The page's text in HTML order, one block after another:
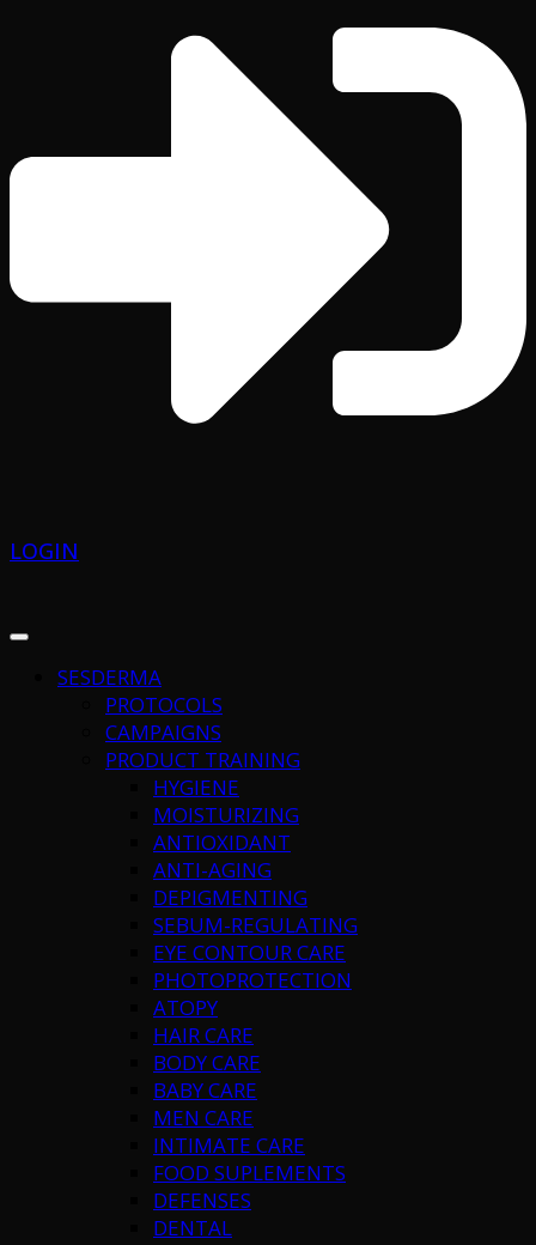
LOGIN
SESDERMA
PROTOCOLS
CAMPAIGNS
PRODUCT TRAINING
HYGIENE
MOISTURIZING
ANTIOXIDANT
ANTI-AGING
DEPIGMENTING
SEBUM-REGULATING
EYE CONTOUR CARE
PHOTOPROTECTION
ATOPY
HAIR CARE
BODY CARE
BABY CARE
MEN CARE
INTIMATE CARE
FOOD SUPLEMENTS
DEFENSES
DENTAL